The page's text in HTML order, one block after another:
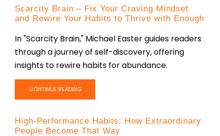
Scarcity Brain – Fix Your Craving Mindset
and Rewire Your Habits to Thrive with Enough
In "Scarcity Brain," Michael Easter guides readers
through a journey of self-discovery, offering
insights to rewire habits for abundance.
CONTINUE READING
High-Performance Habits: How Extraordinary
People Become That Way